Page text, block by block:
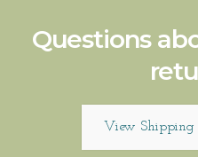
Questions
View Shipping